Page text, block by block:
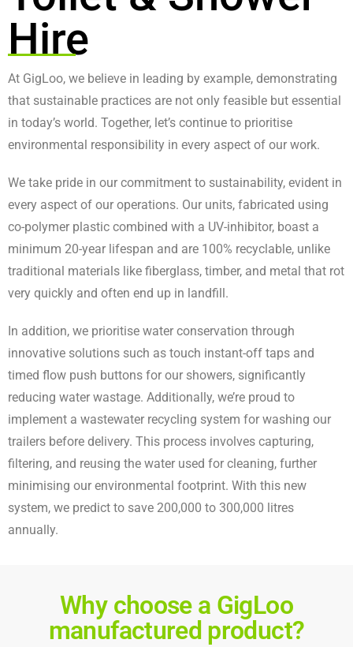
Hire
At GigLoo, we believe in leading by example, demonstrating
that sustainable practices are not only feasible but essential
in today’s world. Together, let’s continue to prioritise
environmental responsibility in every aspect of our work.
We take pride in our commitment to sustainability, evident in
every aspect of our operations. Our units, fabricated using
co-polymer plastic combined with a UV-inhibitor, boast a
minimum 20-year lifespan and are 100% recyclable, unlike
traditional materials like fiberglass, timber, and metal that rot
very quickly and often end up in landfill.
In addition, we prioritise water conservation through
innovative solutions such as touch instant-off taps and
timed flow push buttons for our showers, significantly
reducing water wastage. Additionally, we’re proud to
implement a wastewater recycling system for washing our
trailers before delivery. This process involves capturing,
filtering, and reusing the water used for cleaning, further
minimising our environmental footprint. With this new
system, we predict to save 200,000 to 300,000 litres
annually.
Why choose a GigLoo
manufactured product?